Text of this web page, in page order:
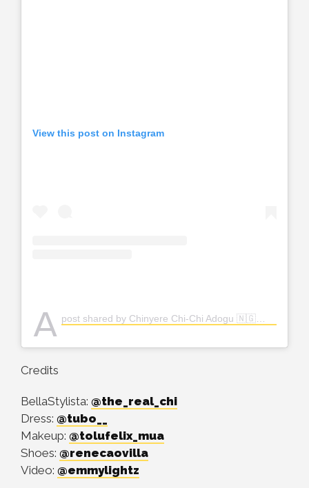
View this post on Instagram
A post shared by Chinyere Chi-Chi Adogu 🇳🇬👸🏽 (@the_real_chi)
Credits
BellaStylista: @the_real_chi
Dress: @tubo__
Makeup: @tolufelix_mua
Shoes: @renecaovilla
Video: @emmylightz